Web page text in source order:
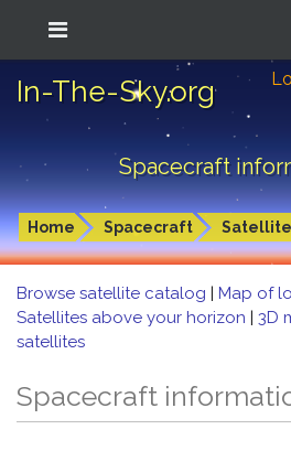
In-The-Sky.org
Spacecraft
Home Spacecraft
Browse satellite catalog | Map of
Satellites above your horizon | 3D
satellites
Spacecraft